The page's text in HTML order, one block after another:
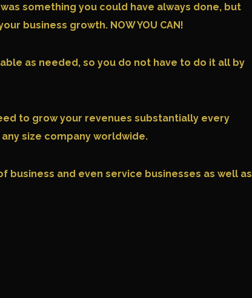
something you could have always done, but
business growth. NOW YOU CAN!
as needed, so you do not have to do it all by
to grow your revenues substantially every
size company worldwide.
business and even service businesses as well as